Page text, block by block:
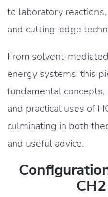
to laboratory
and cutting-edge
From solvent-
energy systems, this
fundamental
and practical uses of
culminating in both
and useful advice.